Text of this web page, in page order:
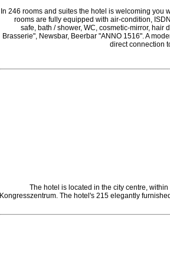
In 246 rooms and suites the hotel is welcoming
rooms are fully equipped with air-condition,
safe, bath / shower, WC, cosmetic-mirror,
Brasserie", Newsbar, Beerbar "ANNO 1516". A
direct connection
The hotel is located in the city centre,
Kongresszentrum. The hotel's 215 elegantly